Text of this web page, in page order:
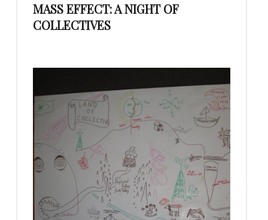
MASS EFFECT: A NIGHT OF
COLLECTIVES